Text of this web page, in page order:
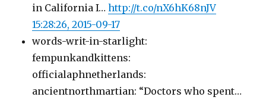
in California I…http://t.co/nX6hK68nJV
15:28:26, 2015-09-17
words-writ-in-starlight:
fempunkandkittens:
officialaphnetherlands:
ancientnorthmartian: “Doctors who spent…